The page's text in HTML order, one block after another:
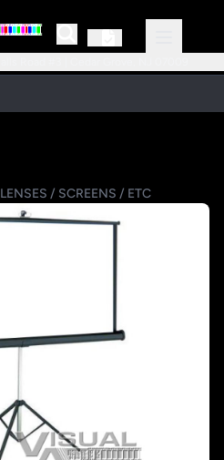
LENSES / SCREENS / ETC